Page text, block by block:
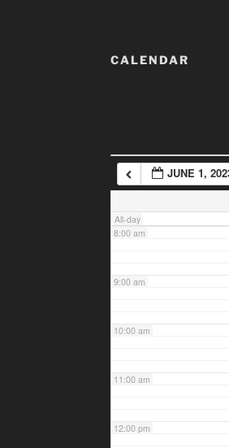
CALENDAR
JUNE 1,
All-day
7:00 am
8:00 am
9:00 am
10:00 am
11:00 am
12:00 pm